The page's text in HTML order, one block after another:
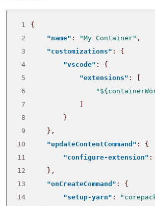
1
{
2
"name" : "My Container" ,
3
"customizations" :
{
4
"vscode" :
{
5
"extensions" :
6
7
8
}
9
},
10
"updateContentCommand" :
{
11
"configure-extension" :
12
},
13
"onCreateCommand" :
{
14
"setup-yarn" :